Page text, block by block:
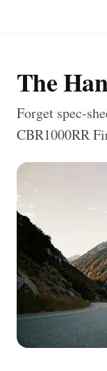
The
Forget spec-
CBR1000RR